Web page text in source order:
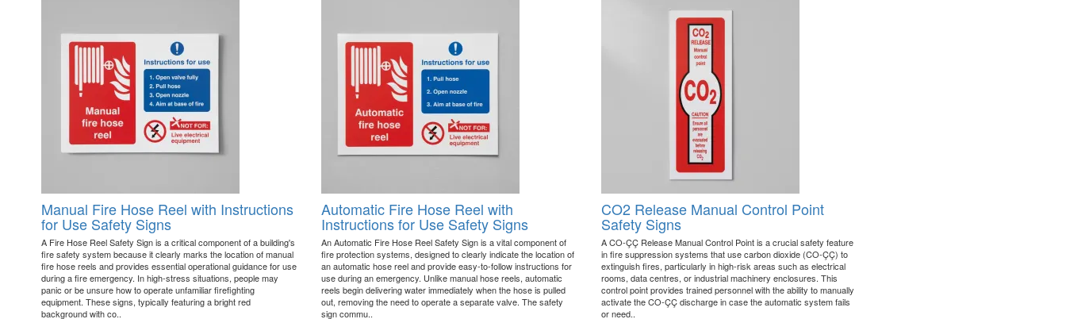
Manual Fire Hose Reel with Instructions
for Use Safety Signs
A Fire Hose Reel Safety Sign is a critical component of a building's
fire safety system because it clearly marks the location of manual
fire hose reels and provides essential operational guidance for use
during a fire emergency. In high-stress situations, people may
panic or be unsure how to operate unfamiliar firefighting
equipment. These signs, typically featuring a bright red
background with co..
Automatic Fire Hose Reel with
Instructions for Use Safety Signs
An Automatic Fire Hose Reel Safety Sign is a vital component of
fire protection systems, designed to clearly indicate the location of
an automatic hose reel and provide easy-to-follow instructions for
use during an emergency. Unlike manual hose reels, automatic
reels begin delivering water immediately when the hose is pulled
out, removing the need to operate a separate valve. The safety
sign commu..
CO2 Release Manual Control Point
Safety Signs
A CO-ÇÇ Release Manual Control Point is a crucial safety feature
in fire suppression systems that use carbon dioxide (CO-ÇÇ) to
extinguish fires, particularly in high-risk areas such as electrical
rooms, data centres, or industrial machinery enclosures. This
control point provides trained personnel with the ability to manually
activate the CO-ÇÇ discharge in case the automatic system fails
or need..